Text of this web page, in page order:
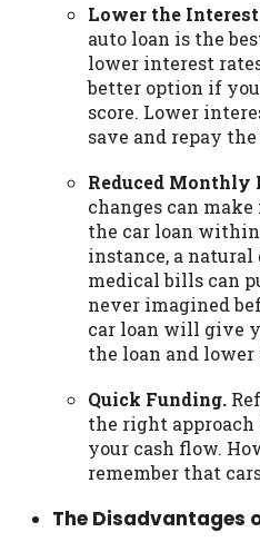
Lower the Interest
auto loan is the
lower interest
better option if
score. Lower
save and repay
Reduced Monthly
changes can
the car loan within
instance, a natural
medical bills can
never imagined
car loan will give
the loan and
Quick Funding.
the right
your cash flow.
remember that
The Disadvantages